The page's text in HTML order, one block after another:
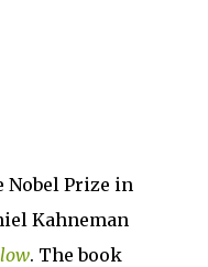
Nobel Prize in
Kahneman
. The book